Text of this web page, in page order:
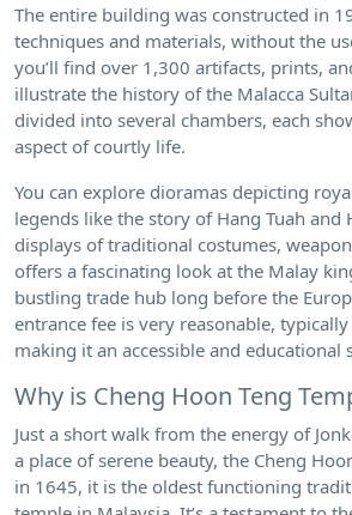
The entire building was constructed in
techniques and materials, without the
you’ll find over 1,300 artifacts, prints,
illustrate the history of the Malacca
divided into several chambers, each
aspect of courtly life.
You can explore dioramas depicting
legends like the story of Hang Tuah and
displays of traditional costumes,
offers a fascinating look at the Malay
bustling trade hub long before the
entrance fee is very reasonable,
making it an accessible and educational
Why is Cheng Hoon Teng
Just a short walk from the energy of
a place of serene beauty, the Cheng
in 1645, it is the oldest functioning